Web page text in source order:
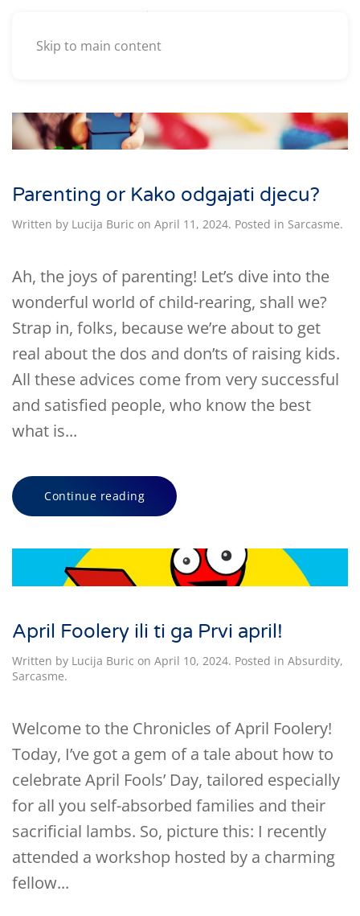
Skip to main content
Parenting or Kako odgajati djecu?
Written by Lucija Buric on April 11, 2024. Posted in Sarcasme.
Ah, the joys of parenting! Let’s dive into the
wonderful world of child-rearing, shall we?
Strap in, folks, because we’re about to get
real about the dos and don’ts of raising kids.
All these advices come from very successful
and satisfied people, who know the best
what is...
Continue reading
April Foolery ili ti ga Prvi april!
Written by Lucija Buric on April 10, 2024. Posted in Absurdity,
Sarcasme.
Welcome to the Chronicles of April Foolery!
Today, I’ve got a gem of a tale about how to
celebrate April Fools’ Day, tailored especially
for all you self-absorbed families and their
sacrificial lambs. So, picture this: I recently
attended a workshop hosted by a charming
fellow...